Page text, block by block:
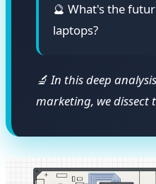
🔮 What's the
laptops?
🔬 In this deep
marketing, we dissect